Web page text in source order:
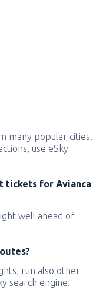
many popular cities.
use eSky
tickets for Avianca
well ahead of
run also other
search engine.